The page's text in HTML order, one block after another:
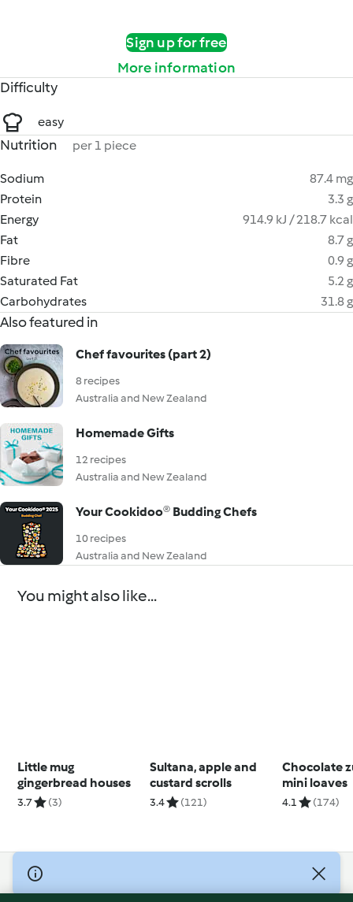
Sign up for free
More information
Difficulty
easy
Nutrition per 1 piece
Sodium
87.4 mg
Protein
3.3 g
Energy
914.9 kJ / 218.7 kcal
Fat
8.7 g
Fibre
0.9 g
Saturated Fat
5.2 g
Carbohydrates
31.8 g
Also featured in
Chef favourites (part 2)
8 recipes
Australia and New Zealand
Homemade Gifts
12 recipes
Australia and New Zealand
Your Cookidoo® Budding Chefs
10 recipes
Australia and New Zealand
You might also like...
Little mug
gingerbread houses
3.7 (3)
Sultana, apple and
custard scrolls
3.4 (121)
Chocolate
mini loaves
4.1 (174)
© Copyright 2026